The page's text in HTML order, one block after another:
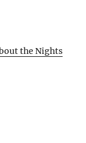
the Nights